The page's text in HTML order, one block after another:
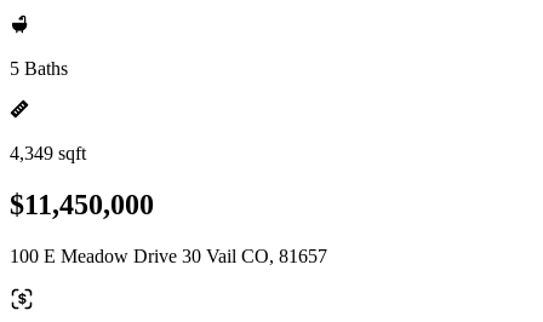
5 Baths
4,349 sqft
$11,450,000
100 E Meadow Drive 30 Vail CO, 81657